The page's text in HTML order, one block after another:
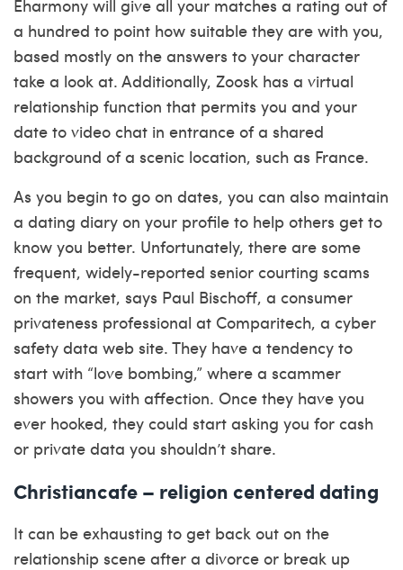
Eharmony will give all your matches a rating out of
a hundred to point how suitable they are with you,
based mostly on the answers to your character
take a look at. Additionally, Zoosk has a virtual
relationship function that permits you and your
date to video chat in entrance of a shared
background of a scenic location, such as France.
As you begin to go on dates, you can also maintain
a dating diary on your profile to help others get to
know you better. Unfortunately, there are some
frequent, widely-reported senior courting scams
on the market, says Paul Bischoff, a consumer
privateness professional at Comparitech, a cyber
safety data web site. They have a tendency to
start with “love bombing,” where a scammer
showers you with affection. Once they have you
ever hooked, they could start asking you for cash
or private data you shouldn’t share.
Christiancafe – religion centered dating
It can be exhausting to get back out on the
relationship scene after a divorce or break up